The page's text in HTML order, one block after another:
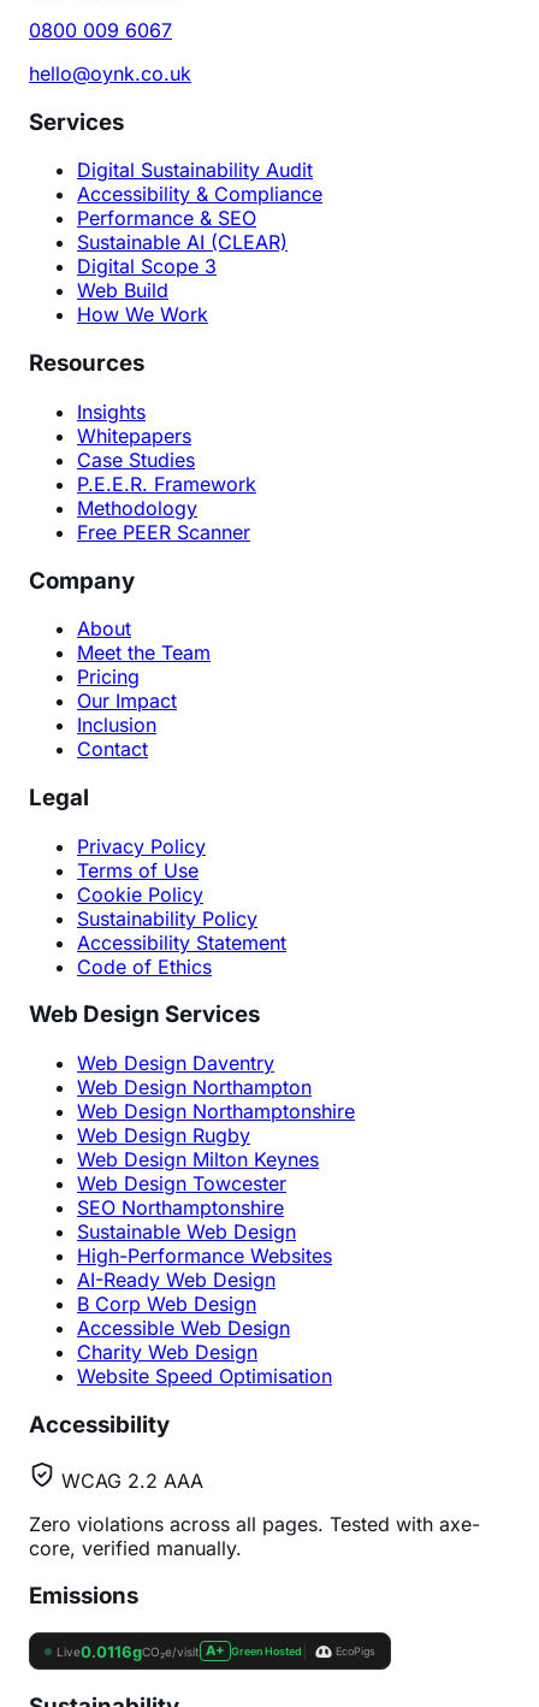
0800 009 6067
hello@oynk.co.uk
Services
Digital Sustainability Audit
Accessibility & Compliance
Performance & SEO
Sustainable AI (CLEAR)
Digital Scope 3
Web Build
How We Work
Resources
Insights
Whitepapers
Case Studies
P.E.E.R. Framework
Methodology
Free PEER Scanner
Company
About
Meet the Team
Pricing
Our Impact
Inclusion
Contact
Legal
Privacy Policy
Terms of Use
Cookie Policy
Sustainability Policy
Accessibility Statement
Code of Ethics
Web Design Services
Web Design Daventry
Web Design Northampton
Web Design Northamptonshire
Web Design Rugby
Web Design Milton Keynes
Web Design Towcester
SEO Northamptonshire
Sustainable Web Design
High-Performance Websites
AI-Ready Web Design
B Corp Web Design
Accessible Web Design
Charity Web Design
Website Speed Optimisation
Accessibility
WCAG 2.2 AAA
Zero violations across all pages. Tested with axe-
core, verified manually.
Emissions